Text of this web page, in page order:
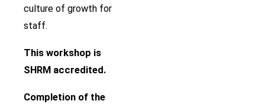
culture of growth for
staff.
This workshop is
SHRM accredited.
Completion of the